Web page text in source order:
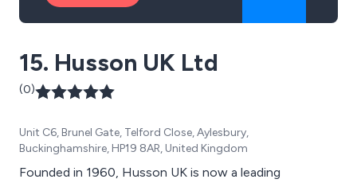
15. Husson UK Ltd
(0)
Unit C6, Brunel Gate, Telford Close, Aylesbury,
Buckinghamshire, HP19 8AR, United Kingdom
Founded in 1960, Husson UK is now a leading